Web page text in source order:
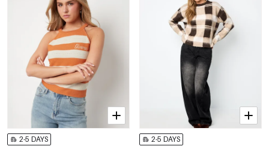
2-5 DAYS 2-5 DAYS